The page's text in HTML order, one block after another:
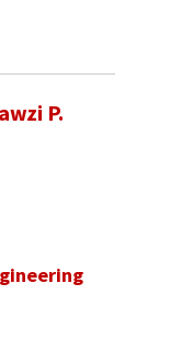
P.